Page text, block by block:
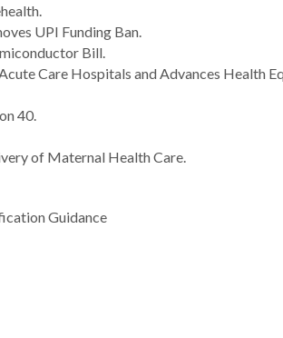
UPI Funding Ban.
Bill.
Care Hospitals and Advances Health
40.
of Maternal Health Care.
Guidance